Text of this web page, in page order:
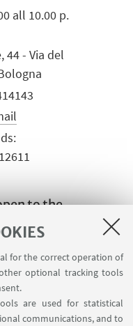
for the correct operation of
optional tracking tools
are used for statistical
communications, and to
all 10.00 p.
44 - Via del
to the
p.m. to
⌚1:00